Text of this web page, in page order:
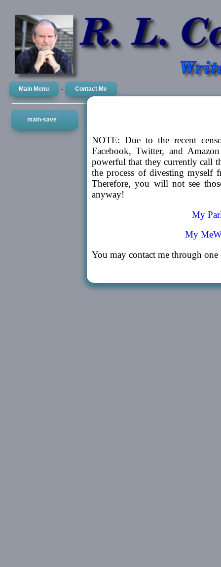
Main Menu - Contact Me
NOTE: Due to the recent
Facebook, Twitter, and
powerful that they currently call
the process of divesting myself
Therefore, you will not see
anyway!
My
My
You may contact me through
main-save